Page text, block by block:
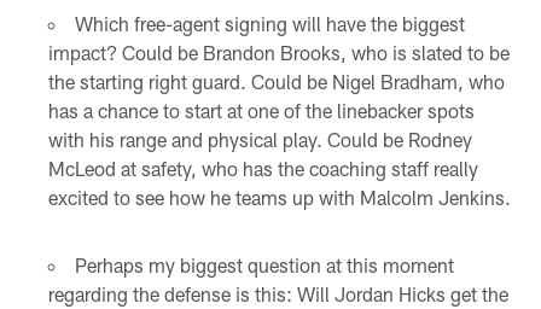
Which free-agent signing will have the biggest
impact? Could be Brandon Brooks, who is slated to be
the starting right guard. Could be Nigel Bradham, who
has a chance to start at one of the linebacker spots
with his range and physical play. Could be Rodney
McLeod at safety, who has the coaching staff really
excited to see how he teams up with Malcolm Jenkins.
Perhaps my biggest question at this moment
regarding the defense is this: Will Jordan Hicks get the